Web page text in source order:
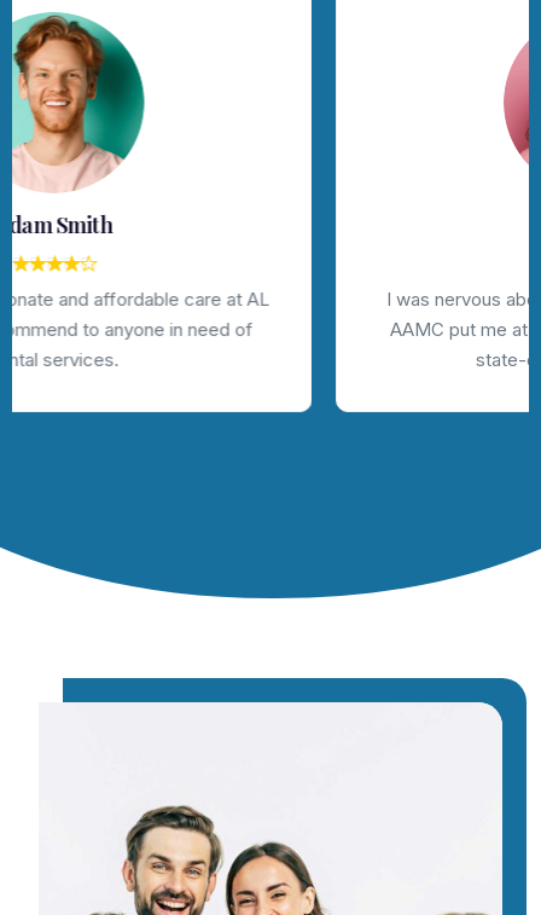
I was nervous about getting dental work done, but
AAMC put me at ease with their friendly staff and